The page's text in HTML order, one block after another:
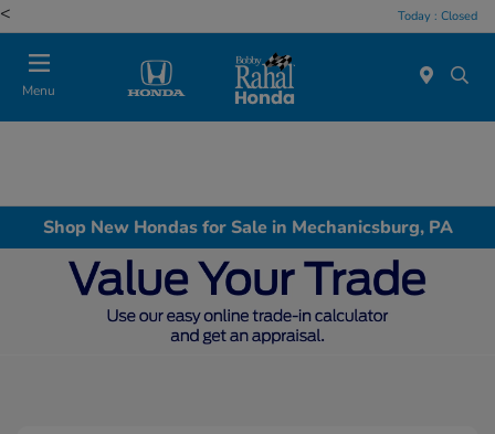
< Today : Closed
Menu
Shop New Hondas for Sale in Mechanicsburg, PA